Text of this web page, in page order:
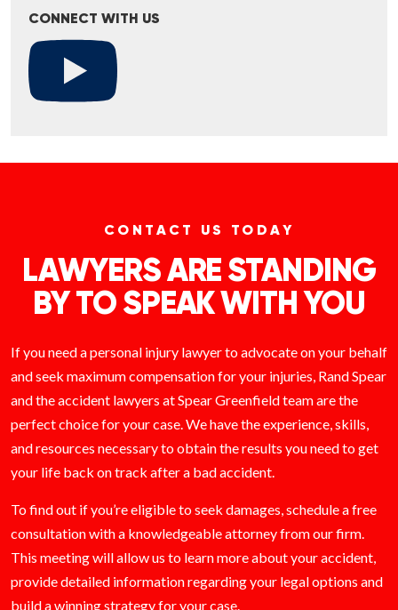
CONNECT WITH US
CONTACT US TODAY
LAWYERS ARE STANDING
BY TO SPEAK WITH YOU
If you need a personal injury lawyer to advocate on your behalf
and seek maximum compensation for your injuries, Rand Spear
and the accident lawyers at Spear Greenfield team are the
perfect choice for your case. We have the experience, skills,
and resources necessary to obtain the results you need to get
your life back on track after a bad accident.
To find out if you’re eligible to seek damages, schedule a free
consultation with a knowledgeable attorney from our firm.
This meeting will allow us to learn more about your accident,
provide detailed information regarding your legal options and
build a winning strategy for your case.